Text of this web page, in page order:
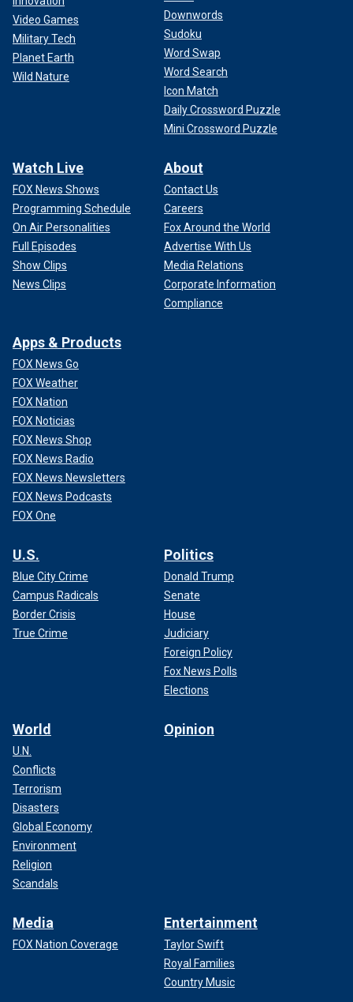
Video Games
Military Tech
Planet Earth
Wild Nature
Downwords
Sudoku
Word Swap
Word Search
Icon Match
Daily Crossword Puzzle
Mini Crossword Puzzle
Watch Live
FOX News Shows
Programming Schedule
On Air Personalities
Full Episodes
Show Clips
News Clips
About
Contact Us
Careers
Fox Around the World
Advertise With Us
Media Relations
Corporate Information
Compliance
Apps & Products
FOX News Go
FOX Weather
FOX Nation
FOX Noticias
FOX News Shop
FOX News Radio
FOX News Newsletters
FOX News Podcasts
FOX One
U.S.
Blue City Crime
Campus Radicals
Border Crisis
True Crime
Politics
Donald Trump
Senate
House
Judiciary
Foreign Policy
Fox News Polls
Elections
World
U.N.
Conflicts
Terrorism
Disasters
Global Economy
Environment
Religion
Scandals
Opinion
Media
FOX Nation Coverage
Entertainment
Taylor Swift
Royal Families
Country Music